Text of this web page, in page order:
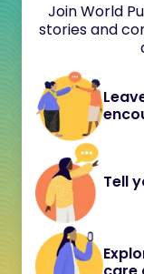
Join World
stories and
Tell